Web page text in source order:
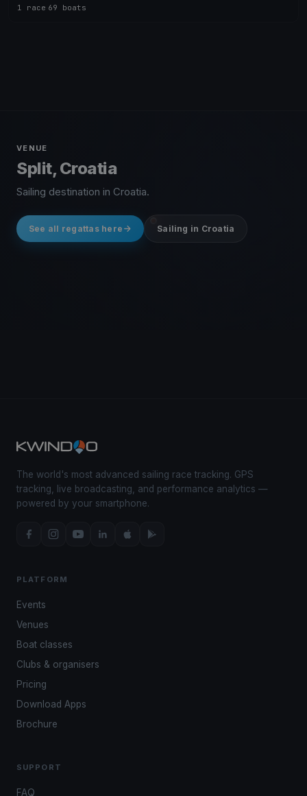
1 race 69 boats
VENUE
Split, Croatia
Sailing destination in Croatia.
See all regattas here Sailing in Croatia
The world's most advanced sailing race tracking. GPS
tracking, live broadcasting, and performance analytics —
powered by your smartphone.
PLATFORM
Events
Venues
Boat classes
Clubs & organisers
Pricing
Download Apps
Brochure
SUPPORT
FAQ